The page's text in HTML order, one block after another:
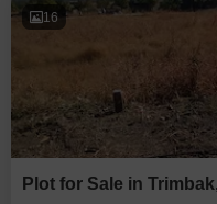
16
Plot for Sale in